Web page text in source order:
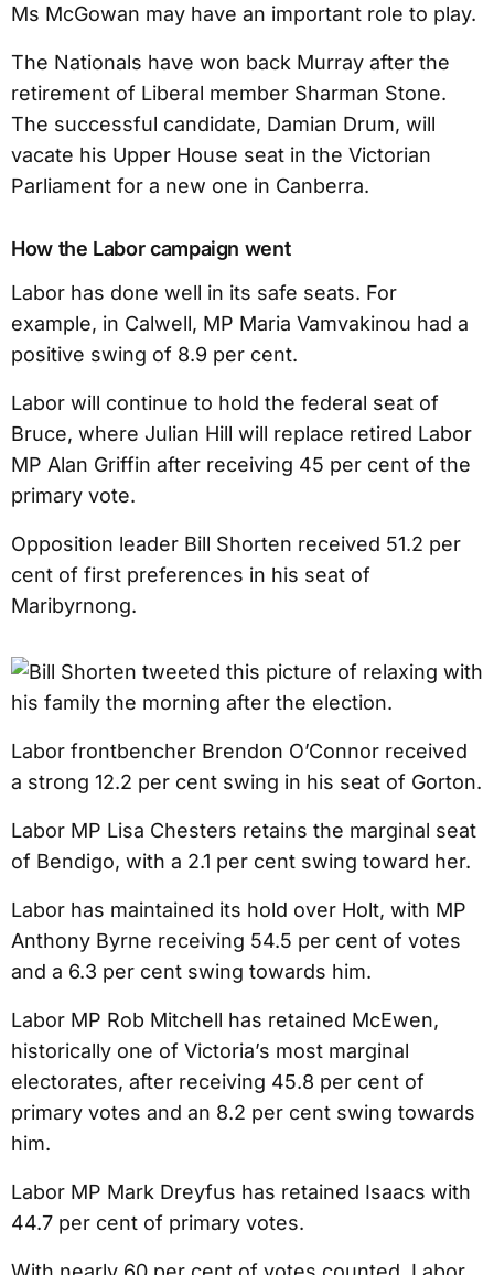
Ms McGowan may have an important role to play.
The Nationals have won back Murray after the
retirement of Liberal member Sharman Stone.
The successful candidate, Damian Drum, will
vacate his Upper House seat in the Victorian
Parliament for a new one in Canberra.
How the Labor campaign went
Labor has done well in its safe seats. For
example, in Calwell, MP Maria Vamvakinou had a
positive swing of 8.9 per cent.
Labor will continue to hold the federal seat of
Bruce, where Julian Hill will replace retired Labor
MP Alan Griffin after receiving 45 per cent of the
primary vote.
Opposition leader Bill Shorten received 51.2 per
cent of first preferences in his seat of
Maribyrnong.
Labor frontbencher Brendon O’Connor received
a strong 12.2 per cent swing in his seat of Gorton.
Labor MP Lisa Chesters retains the marginal seat
of Bendigo, with a 2.1 per cent swing toward her.
Labor has maintained its hold over Holt, with MP
Anthony Byrne receiving 54.5 per cent of votes
and a 6.3 per cent swing towards him.
Labor MP Rob Mitchell has retained McEwen,
historically one of Victoria’s most marginal
electorates, after receiving 45.8 per cent of
primary votes and an 8.2 per cent swing towards
him.
Labor MP Mark Dreyfus has retained Isaacs with
44.7 per cent of primary votes.